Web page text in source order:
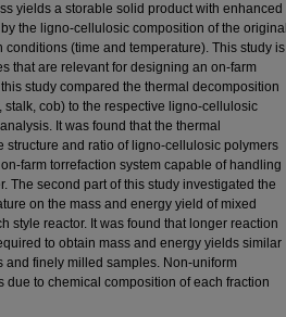
yields a storable solid product with enhanced
the ligno-cellulosic composition of the original
(time and temperature). This study is
that are relevant for designing an on-farm
study compared the thermal decomposition
stalk, cob) to the respective ligno-cellulosic
It was found that the thermal
structure and ratio of ligno-cellulosic polymers
farm torrefaction system capable of handling
The second part of this study investigated the
on the mass and energy yield of mixed
style reactor. It was found that longer reaction
to obtain mass and energy yields similar
finely milled samples. Non-uniform
to chemical composition of each fraction